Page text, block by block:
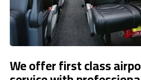
We offer first class